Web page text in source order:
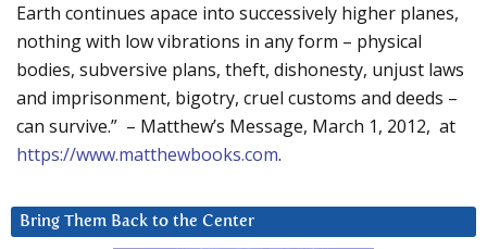
Earth continues apace into successively higher planes,
nothing with low vibrations in any form – physical
bodies, subversive plans, theft, dishonesty, unjust laws
and imprisonment, bigotry, cruel customs and deeds –
can survive.” – Matthew’s Message, March 1, 2012, at
https://www.matthewbooks.com.
Bring Them Back to the Center